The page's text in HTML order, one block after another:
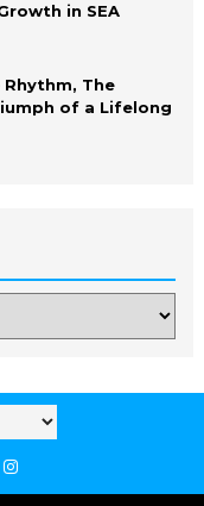
in SEA
Rhythm, The
of a Lifelong